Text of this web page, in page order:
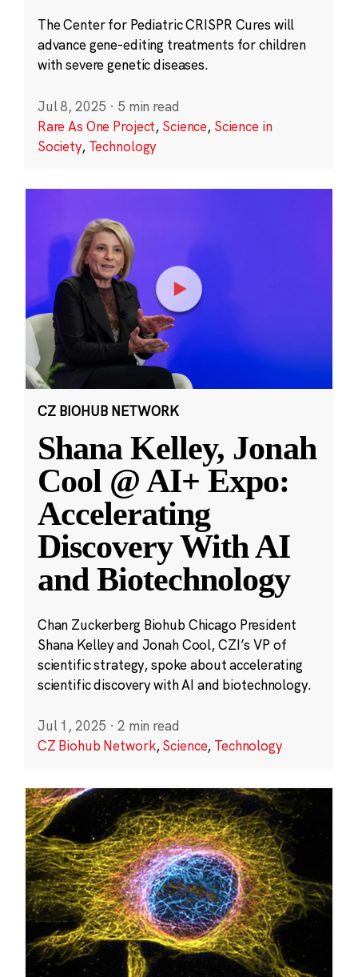
The Center for Pediatric CRISPR Cures will
advance gene-editing treatments for children
with severe genetic diseases.
Jul 8, 2025 · 5 min read
Rare As One Project, Science, Science in
Society, Technology
CZ BIOHUB NETWORK
Shana Kelley, Jonah
Cool @ AI+ Expo:
Accelerating
Discovery With AI
and Biotechnology
Chan Zuckerberg Biohub Chicago President
Shana Kelley and Jonah Cool, CZI’s VP of
scientific strategy, spoke about accelerating
scientific discovery with AI and biotechnology.
Jul 1, 2025 · 2 min read
CZ Biohub Network,Science, Technology